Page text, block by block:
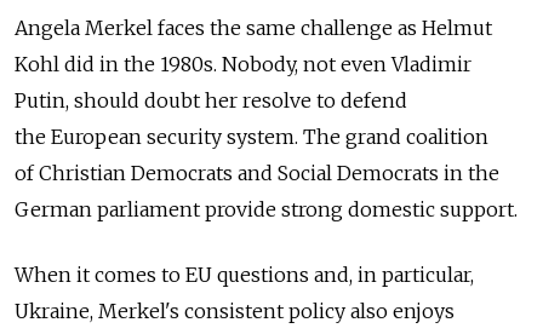
Angela Merkel faces the same challenge as Helmut
Kohl did in the 1980s. Nobody, not even Vladimir
Putin, should doubt her resolve to defend
the European security system. The grand coalition
of Christian Democrats and Social Democrats in the
German parliament provide strong domestic support.
When it comes to EU questions and, in particular,
Ukraine, Merkel's consistent policy also enjoys